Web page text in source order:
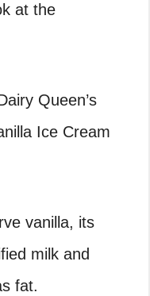
at the
Queen’s
Ice Cream
vanilla, its
milk and
fat.